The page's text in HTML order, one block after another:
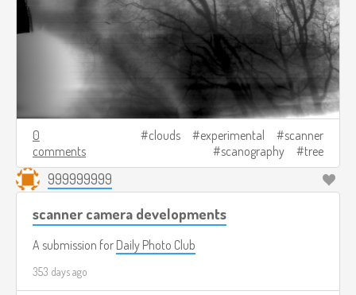
0
comments
clouds experimental
scanner
scanography
tree
999999999
scanner camera developments
A submission for Daily Photo Club
353 days ago